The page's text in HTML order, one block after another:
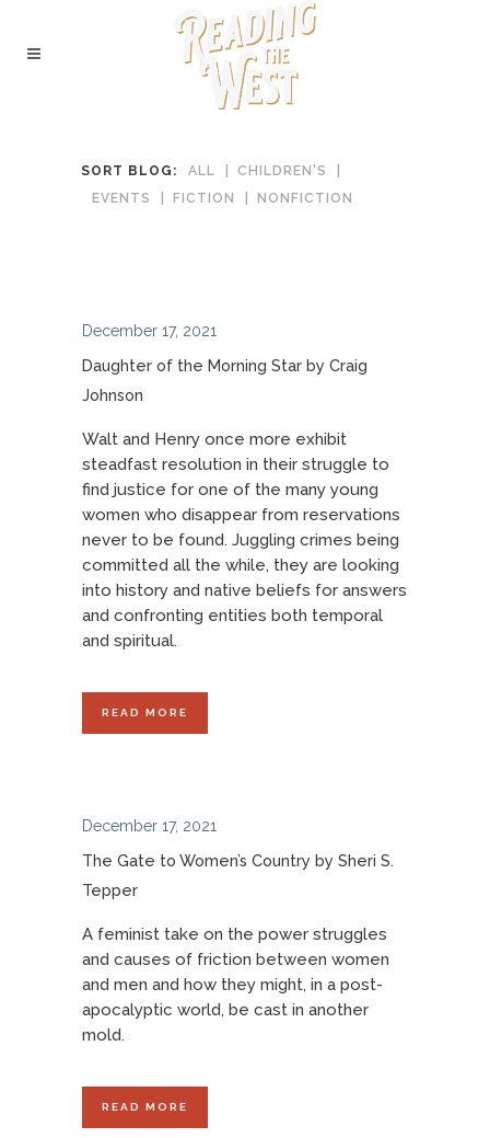
SORT BLOG: ALL
CHILDREN'S
EVENTS
FICTION NONFICTION
December 17, 2021
Daughter of the Morning Star by Craig
Johnson
Walt and Henry once more exhibit
steadfast resolution in their struggle to
find justice for one of the many young
women who disappear from reservations
never to be found. Juggling crimes being
committed all the while, they are looking
into history and native beliefs for answers
and confronting entities both temporal
and spiritual.
READ MORE
December 17, 2021
The Gate to Women’s Country by Sheri S.
Tepper
A feminist take on the power struggles
and causes of friction between women
and men and how they might, in a post-
apocalyptic world, be cast in another
mold.
READ MORE